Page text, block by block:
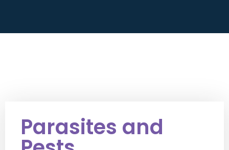
Parasites and